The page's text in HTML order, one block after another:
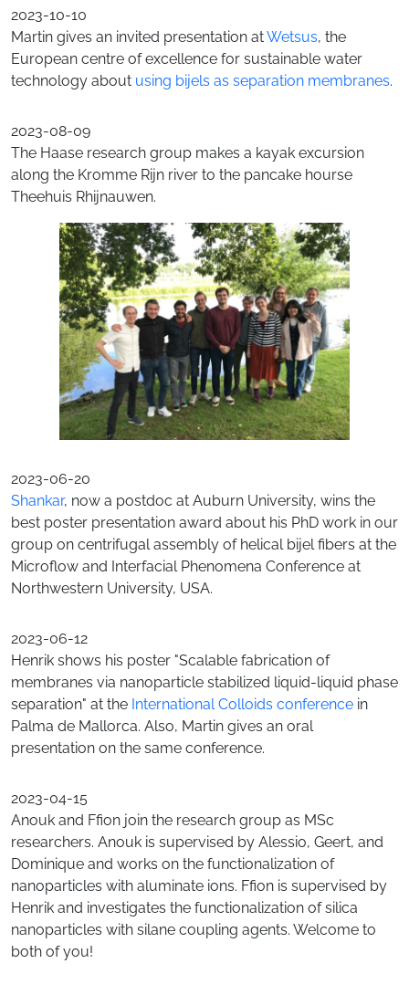
2023-10-10
Martin gives an invited presentation atWetsus, the
European centre of excellence for sustainable water
technology about using bijels as separation membranes.
2023-08-09
The Haase research group makes a kayak excursion
along the Kromme Rijn river to the pancake hourse
Theehuis Rhijnauwen.
2023-06-20
Shankar, now a postdoc at Auburn University, wins the
best poster presentation award about his PhD work in our
group on centrifugal assembly of helical bijel fibers at the
Microflow and Interfacial Phenomena Conference at
Northwestern University, USA.
2023-06-12
Henrik shows his poster "Scalable fabrication of
membranes via nanoparticle stabilized liquid-liquid phase
separation" at the International Colloids conference in
Palma de Mallorca. Also, Martin gives an oral
presentation on the same conference.
2023-04-15
Anouk and Ffion join the research group as MSc
researchers. Anouk is supervised by Alessio, Geert, and
Dominique and works on the functionalization of
nanoparticles with aluminate ions. Ffion is supervised by
Henrik and investigates the functionalization of silica
nanoparticles with silane coupling agents. Welcome to
both of you!